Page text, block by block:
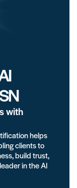
with
helps
clients to
build trust,
in the AI